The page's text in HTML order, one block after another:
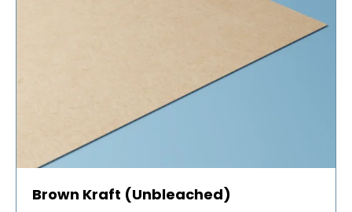
Brown Kraft (Unbleached)